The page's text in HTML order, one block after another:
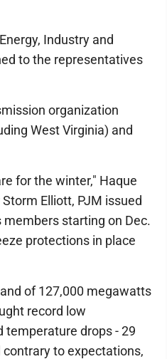
Industry and
to the representatives
organization
West Virginia) and
for the winter," Haque
Elliott, PJM issued
starting on Dec.
protections in place
of 127,000 megawatts
record low
temperature drops - 29
to expectations,